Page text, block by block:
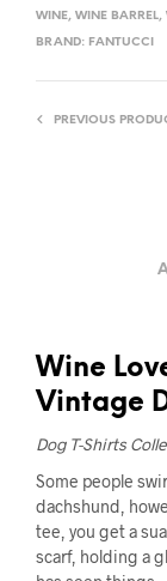
WINE, WINE BARREL,
BRAND: FANTUCCI
PREVIOUS
Wine
Vintage
Dog T-Shirts
Some people
dachshund,
tee, you get a
scarf, holding a